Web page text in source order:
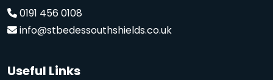
0191 456 0108
info@stbedessouthshields.co.uk
Useful Links